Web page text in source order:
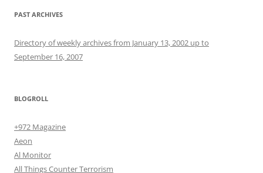
PAST ARCHIVES
Directory of weekly archives from January 13, 2002 up to
September 16, 2007
BLOGROLL
+972 Magazine
Aeon
Al Monitor
All Things Counter Terrorism